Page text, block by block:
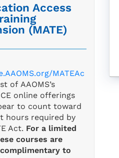
Access
(MATE)
MATEAc
of AAOMS’s
online offerings
to count toward
hours required by
Act. For a limited
courses are
to